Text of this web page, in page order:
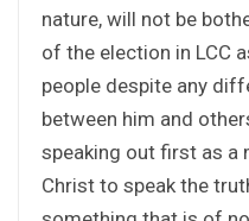
nature, will not be
of the election in LCC
people despite any
between him and
speaking out first as a
Christ to speak the